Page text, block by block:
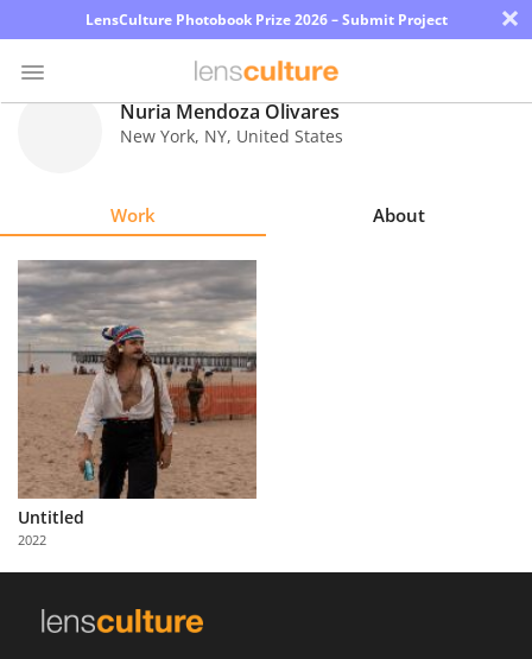
LensCulture Photobook Prize 2026 – Submit Project ×
Explore
Learn
About
Us
Partner
with
Us
Nuria Mendoza Olivares
New York, NY, United States
Work About
Untitled
2022